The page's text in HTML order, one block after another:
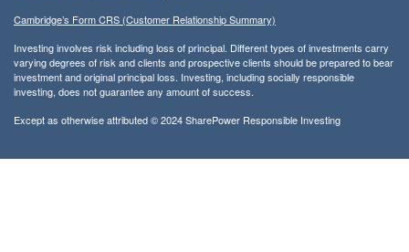
Cambridge’s Form CRS (Customer Relationship Summary)
Investing involves risk including loss of principal. Different types of investments carry
varying degrees of risk and clients and prospective clients should be prepared to bear
investment and original principal loss. Investing, including socially responsible
investing, does not guarantee any amount of success.
Except as otherwise attributed © 2024 SharePower Responsible Investing